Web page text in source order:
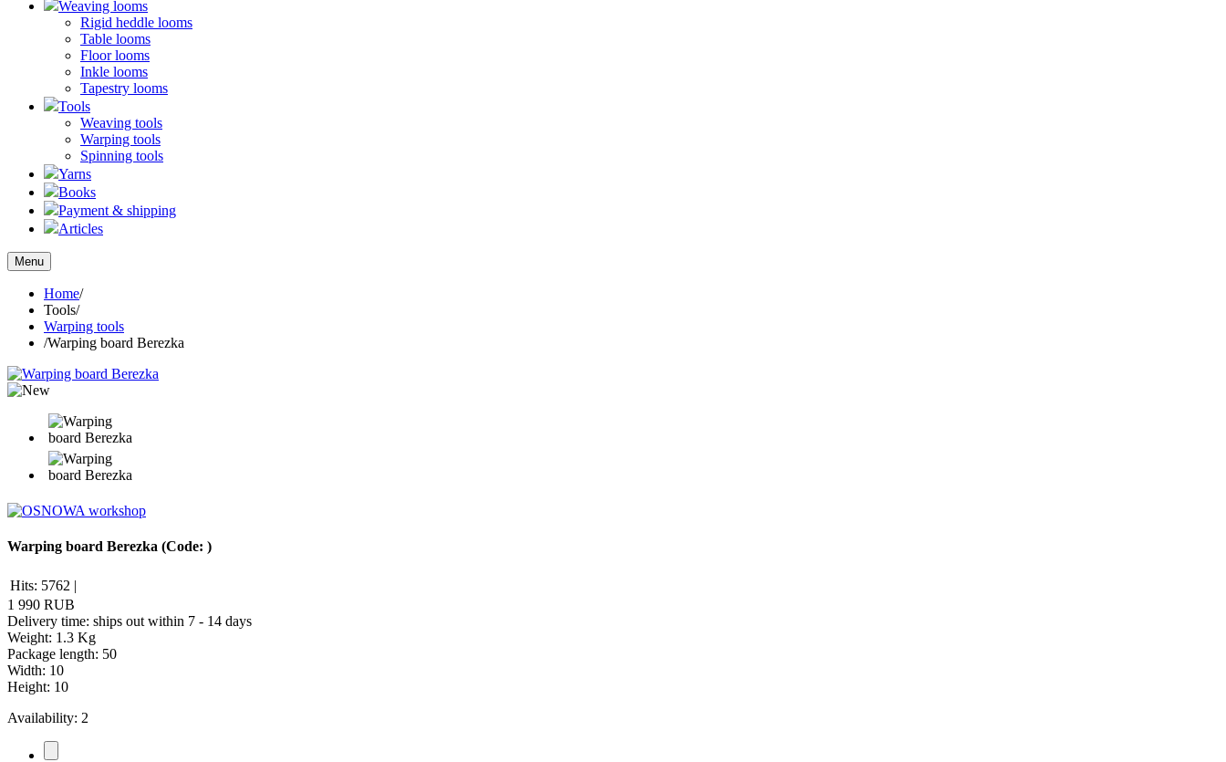
Weaving looms
Rigid heddle looms
Table looms
Floor looms
Inkle looms
Tapestry looms
Tools
Weaving tools
Warping tools
Spinning tools
Yarns
Books
Payment & shipping
Articles
Menu
Home/
Tools/
Warping tools
/Warping board Berezka
Warping board Berezka (Code: )
Hits: 5762 |
1 990 RUB
Delivery time: ships out within 7 - 14 days
Weight: 1.3 Kg
Package length: 50
Width: 10
Height: 10
Availability: 2